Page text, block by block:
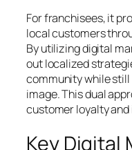
For franchisees, it
local customers
By utilizing digital
out localized
community while
image. This dual
customer loyalty and
Key Digital